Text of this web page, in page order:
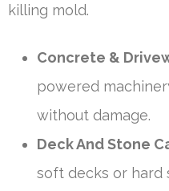
killing mold.
Concrete &
powered
without damage.
Deck And Stone
soft decks or hard